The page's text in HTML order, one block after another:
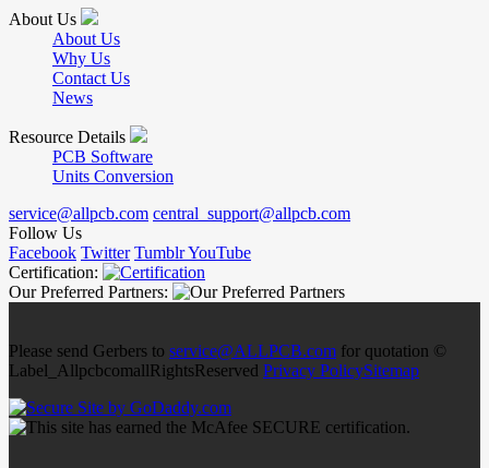
About Us
About Us
Why Us
Contact Us
News
Resource Details
PCB Software
Units Conversion
service@allpcb.com central_support@allpcb.com
Follow Us
Facebook Twitter TumblrYouTube
Certification:
Our Preferred Partners:
Please send Gerbers to service@ALLPCB.com for quotation ©
Label_AllpcbcomallRightsReserved Privacy PolicySitemap